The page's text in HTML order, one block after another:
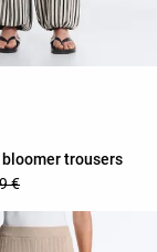
trousers
€